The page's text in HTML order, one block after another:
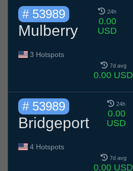
# 53989
Mulberry
3 Hotspots
24h
0.00
USD
7d avg
0.00 USD
# 53989
Bridgeport
4 Hotspots
24h
0.00
USD
7d avg
0.00 USD